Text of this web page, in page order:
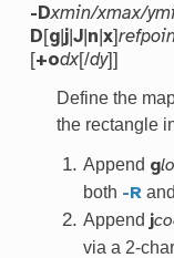
-Dxmin/xmax/
D[g|j|J|n|x]
[+odx[/dy]]
Define the
the rectangle
Append g
both -R and
Append j
via a 2-char